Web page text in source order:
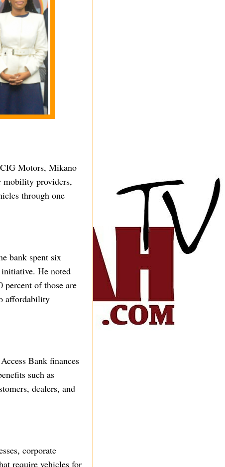
Motors, Mikano
mobility providers,
through one
bank spent six
He noted
percent of those are
affordability
Bank finances
such as
dealers, and
corporate
require vehicles for